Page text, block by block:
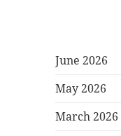
June 2026
May 2026
March 2026